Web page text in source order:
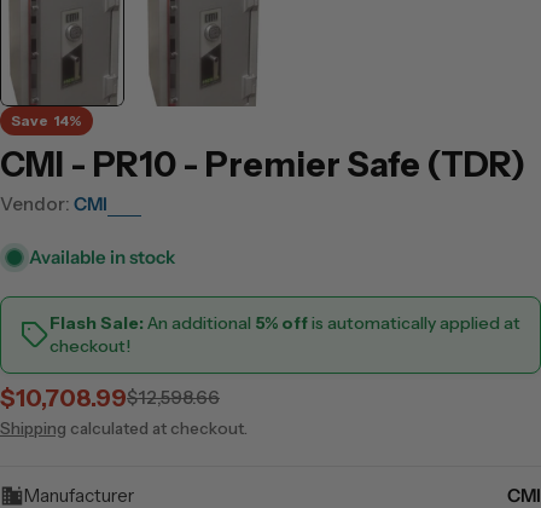
Save 14%
CMI - PR10 - Premier Safe (TDR)
Vendor: CMI
Available in stock
Flash Sale: An additional 5% offis automatically applied at
checkout!
Sale
price
$10,708.99
Regular
price
$12,598.66
Shipping calculated at checkout.
Manufacturer CMI